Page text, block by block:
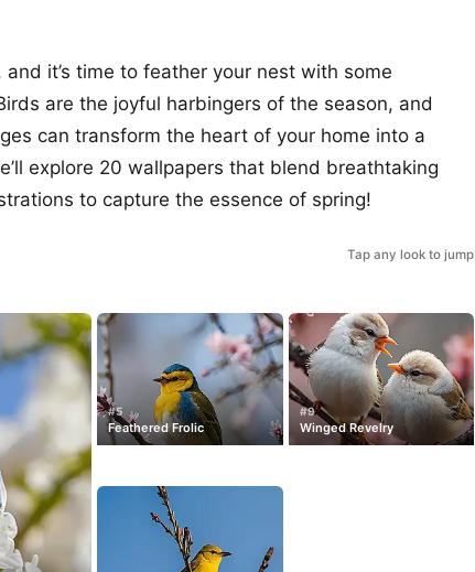
it’s time to feather your nest with some
are the joyful harbingers of the season, and
can transform the heart of your home into a
explore 20 wallpapers that blend breathtaking
to capture the essence of spring!
Tap any look to jump
#5
Feathered Frolic
#9
Winged Revelry